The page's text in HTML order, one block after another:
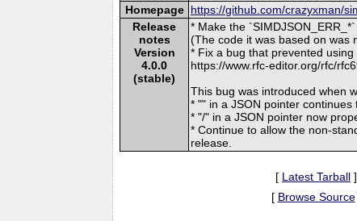
Homepage https://github.com/crazyxman/
Release
notes
Version
4.0.0
(stable)
* Make the
(The code it was based on was
* Fix a bug that prevented
https://www.rfc-editor.org/rfc/
This bug was introduced when
* "" in a JSON pointer
* "/" in a JSON pointer now
* Continue to allow the non-
release.
[ Latest Tarball ]
[ Browse Source